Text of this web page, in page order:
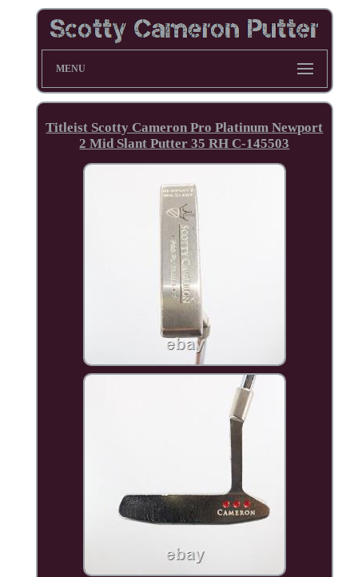
MENU
Titleist Scotty Cameron Pro Platinum Newport
2 Mid Slant Putter 35 RH C-145503